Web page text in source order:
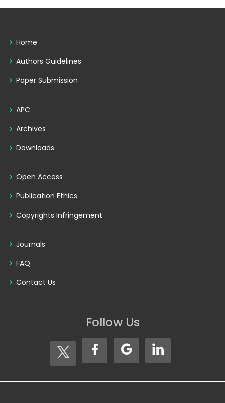
Home
Authors Guidelines
Paper Submission
APC
Archives
Downloads
Open Access
Publication Ethics
Copyrights Infringement
Journals
FAQ
Contact Us
Follow Us